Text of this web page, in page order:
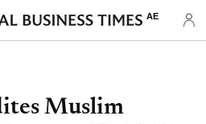
AE
Muslim